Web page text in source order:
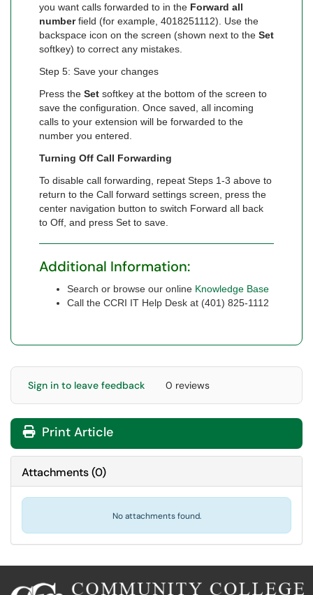
you want calls forwarded to in the Forward all
numberfield (for example, 4018251112). Use the
backspace icon on the screen (shown next to the Set
softkey) to correct any mistakes.
Step 5: Save your changes
Press the Set softkey at the bottom of the screen to
save the configuration. Once saved, all incoming
calls to your extension will be forwarded to the
number you entered.
Turning Off Call Forwarding
To disable call forwarding, repeat Steps 1-3 above to
return to the Call forward settings screen, press the
center navigation button to switch Forward all back
to Off, and press Set to save.
Additional Information:
Search or browse our online Knowledge Base
Call the CCRI IT Help Desk at (401) 825-1112
Sign in to leave feedback 0 reviews
Print Article
Attachments(0)
No attachments found.